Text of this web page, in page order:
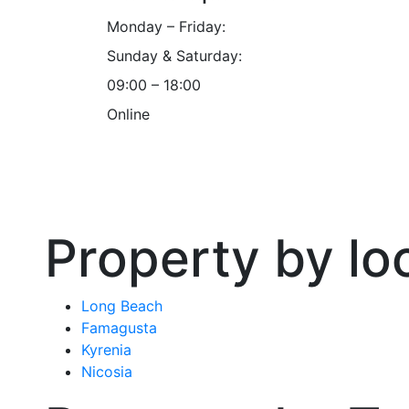
Monday – Friday:
Sunday & Saturday:
09:00 – 18:00
Online
Property by
Long Beach
Famagusta
Kyrenia
Nicosia